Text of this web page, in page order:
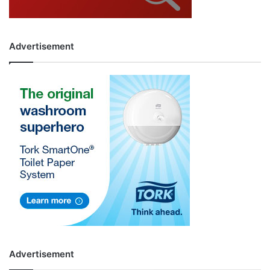
Advertisement
Advertisement